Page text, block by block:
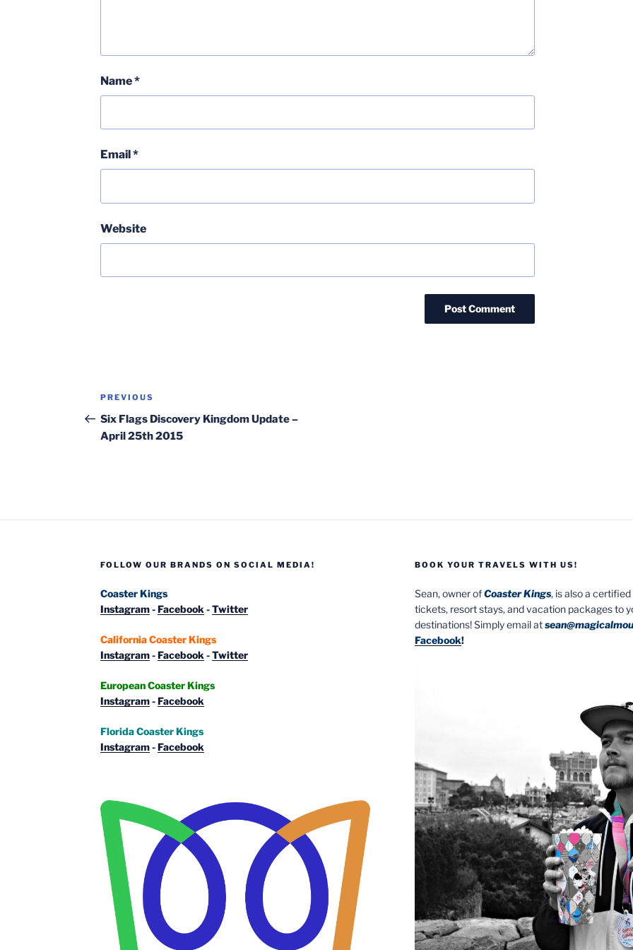
Name*
Email *
Website
Post
navigation
Previous
Post
PREVIOUS
Six Flags Discovery Kingdom Update –
April 25th 2015
FOLLOW OUR BRANDS ON SOCIAL MEDIA!
Coaster Kings
Instagram-Facebook -Twitter
California Coaster Kings
Instagram-Facebook -Twitter
European Coaster Kings
Instagram-Facebook
Florida Coaster Kings
Instagram-Facebook
BOOK YOUR TRAVELS WITH US!
Sean, owner ofCoaster Kings, is also a
tickets, resort stays, and vacation packages to
destinations! Simply email at
Facebook!